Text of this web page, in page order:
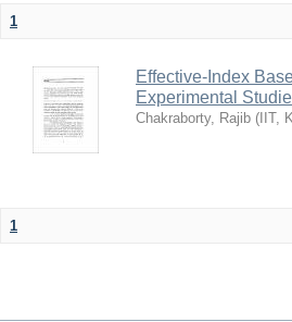
1
Effective-Index
Experimental
Chakraborty, Rajib ( IIT,
1